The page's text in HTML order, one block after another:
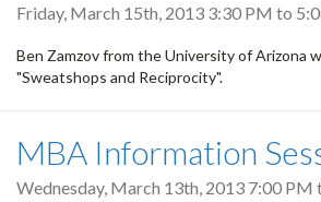
Friday, March 15th, 2013 3:30 PM to
Ben Zamzov from the University of Arizona
"Sweatshops and Reciprocity".
MBA Information
Wednesday, March 13th, 2013 7:00 PM